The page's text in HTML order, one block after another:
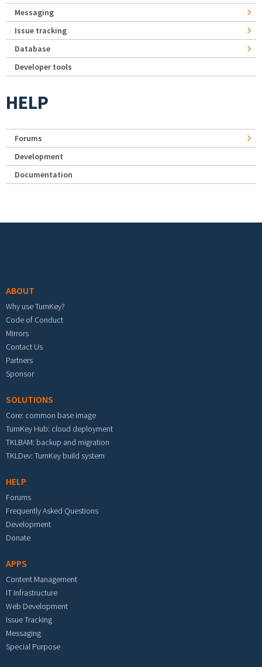
Messaging
Issue tracking
Database
Developer tools
HELP
Forums
Development
Documentation
ABOUT
Why use TurnKey?
Code of Conduct
Mirrors
Contact Us
Partners
Sponsor
SOLUTIONS
Core: common base image
TurnKey Hub: cloud deployment
TKLBAM: backup and migration
TKLDev: TurnKey build system
HELP
Forums
Frequently Asked Questions
Development
Donate
APPS
Content Management
IT Infrastructure
Web Development
Issue Tracking
Messaging
Special Purpose